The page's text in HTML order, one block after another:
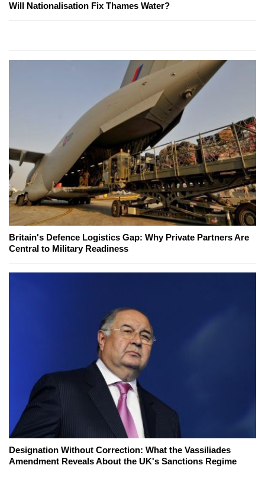
Will Nationalisation Fix Thames Water?
Britain's Defence Logistics Gap: Why Private Partners Are
Central to Military Readiness
Designation Without Correction: What the Vassiliades
Amendment Reveals About the UK's Sanctions Regime